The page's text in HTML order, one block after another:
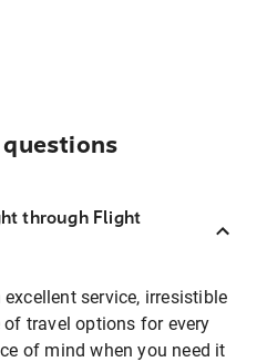
through Flight
service, irresistible
travel options for every
of mind when you need it